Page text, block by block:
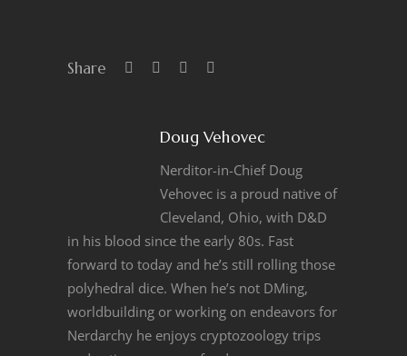
Share
Doug Vehovec
Nerditor-in-Chief Doug
Vehovec is a proud native of
Cleveland, Ohio, with D&D
in his blood since the early 80s. Fast
forward to today and he’s still rolling those
polyhedral dice. When he’s not DMing,
worldbuilding or working on endeavors for
Nerdarchy he enjoys cryptozoology trips